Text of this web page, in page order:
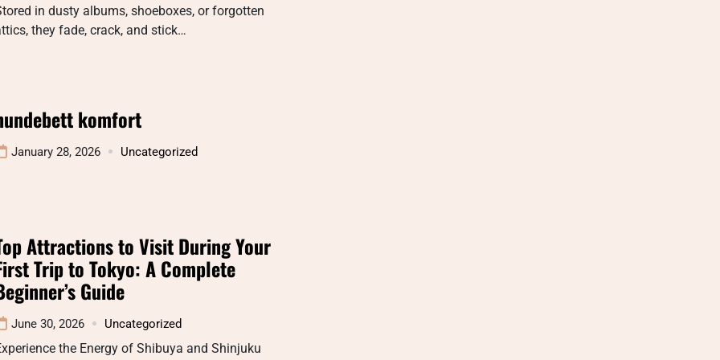
in dusty albums, shoeboxes, or forgotten
they fade, crack, and stick…
komfort
January 28, 2026 Uncategorized
Attractions to Visit During Your
Trip to Tokyo: A Complete
Guide
June 30, 2026 Uncategorized
the Energy of Shibuya and Shinjuku